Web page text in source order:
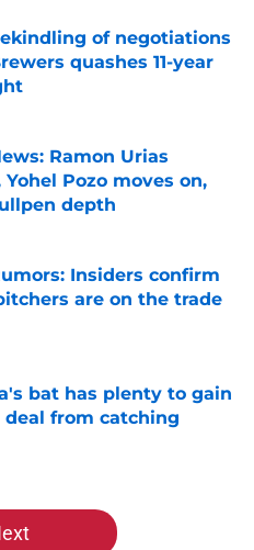
of negotiations
quashes 11-year
Date
Ramon Urias
Yohel Pozo moves on,
depth
Insiders confirm
are on the trade
Date
bat has plenty to gain
deal from catching